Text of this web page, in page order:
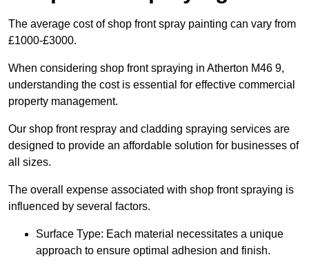
The average cost of shop front spray painting can vary from
£1000-£3000.
When considering shop front spraying in Atherton M46 9,
understanding the cost is essential for effective commercial
property management.
Our shop front respray and cladding spraying services are
designed to provide an affordable solution for businesses of
all sizes.
The overall expense associated with shop front spraying is
influenced by several factors.
Surface Type: Each material necessitates a unique
approach to ensure optimal adhesion and finish.